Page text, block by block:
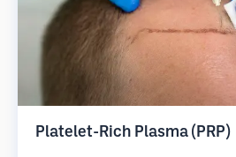
Platelet-Rich Plasma (PRP)